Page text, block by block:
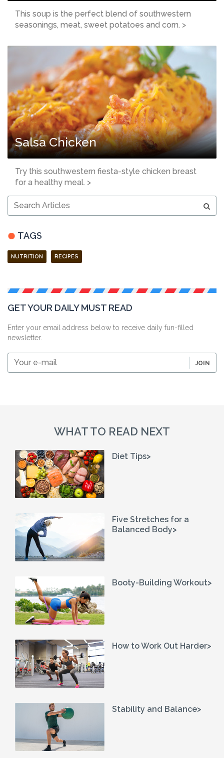
This soup is the perfect blend of southwestern
seasonings, meat, sweet potatoes and corn. >
Salsa Chicken
Try this southwestern fiesta-style chicken breast
for a healthy meal. >
Articles
TAGS
NUTRITION RECIPES
GET YOUR DAILY MUST READ
Enter your email address below to receive daily fun-filled
newsletter.
JOIN
WHAT TO READ NEXT
Diet Tips>
Five Stretches for a
Balanced Body>
Booty-Building Workout>
How to Work Out Harder>
Stability and Balance>